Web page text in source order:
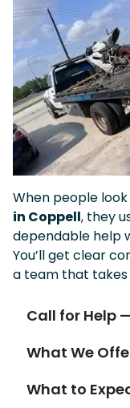
When people
in Coppell, they
dependable help
You’ll get clear
a team that takes
Call for Help
What We
What to